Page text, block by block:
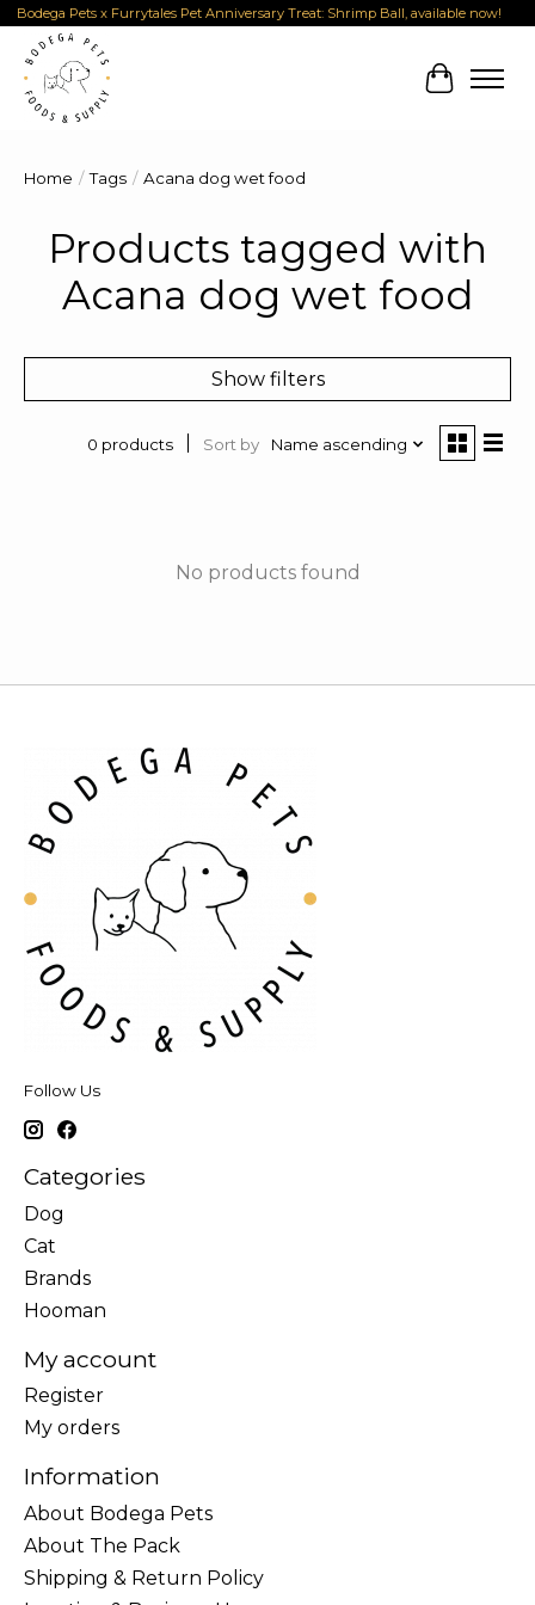
Bodega Pets x Furrytales Pet Anniversary Treat: Shrimp Ball, available now!
Cart
Home / Tags / Acana dog wet food
Products tagged with
Acana dog wet food
Show filters
0 products Sort by Name ascending
No products found
Follow Us
Categories
Dog
Cat
Brands
Hooman
My account
Register
My orders
Information
About Bodega Pets
About The Pack
Shipping & Return Policy